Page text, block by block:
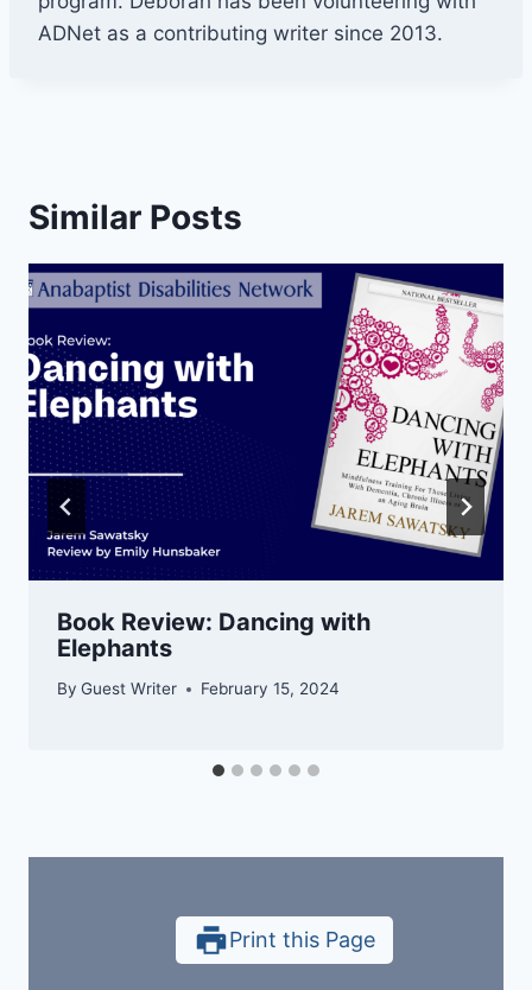
ADNet as a contributing writer since 2013.
Similar Posts
Book Review: Dancing with
Elephants
By Guest Writer February 15, 2024
Print this Page